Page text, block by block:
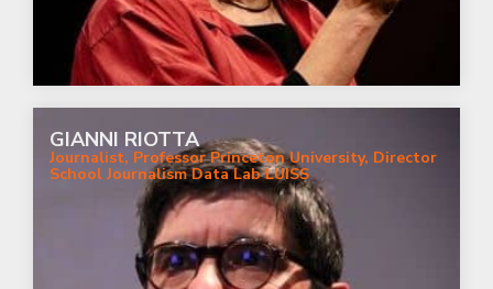
GIANNI RIOTTA
Journalist, Professor Princeton University, Director
School Journalism Data Lab LUISS